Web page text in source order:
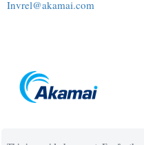
Invrel@akamai.com